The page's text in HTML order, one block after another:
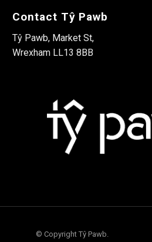
Contact Tŷ Pawb
Tŷ Pawb, Market St,
Wrexham LL13 8BB
© Copyright Tŷ Pawb.